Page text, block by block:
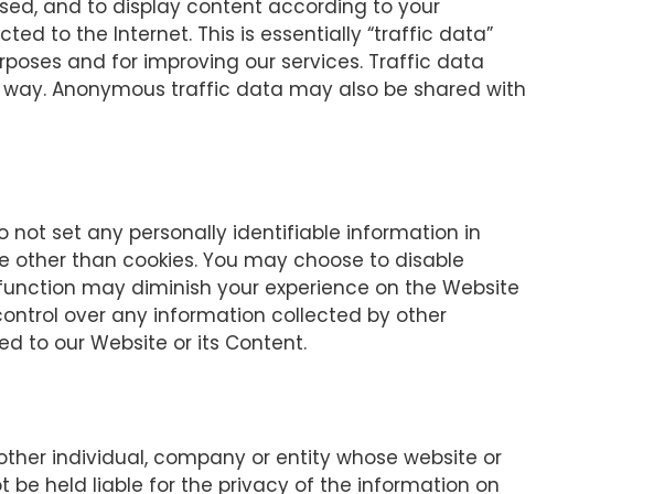
and to display content according to your
to the Internet. This is essentially “traffic data”
and for improving our services. Traffic data
Anonymous traffic data may also be shared with
not set any personally identifiable information in
than cookies. You may choose to disable
may diminish your experience on the Website
over any information collected by other
to our Website or its Content.
individual, company or entity whose website or
be held liable for the privacy of the information on